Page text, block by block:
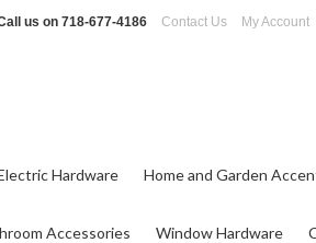
us on 718-677-4186 Contact Us My Account
Hardware Home and Garden
Accessories Window Hardware